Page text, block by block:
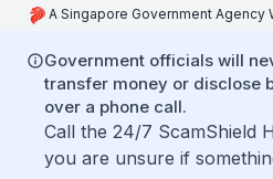
A Singapore Government Agency
Government officials will
transfer money or disclose
over a phone call.
Call the 24/7 ScamShield
you are unsure if